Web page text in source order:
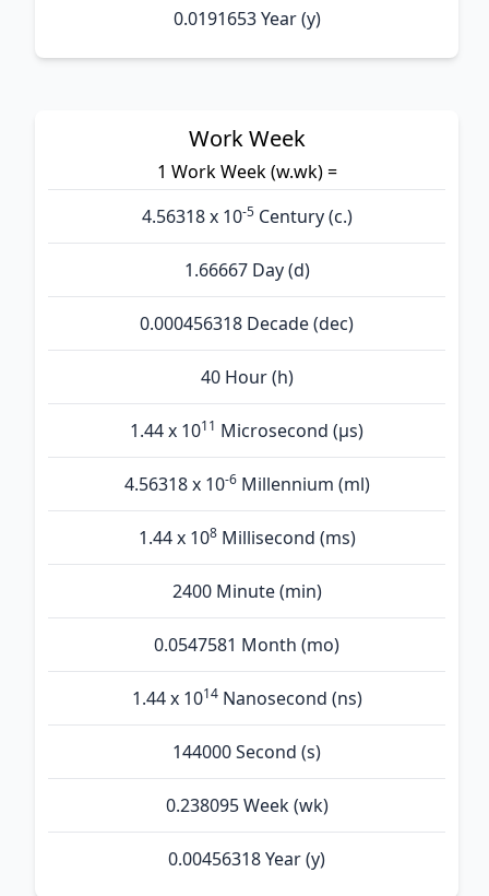
0.0191653 Year (y)
Work Week
1 Work Week (w.wk) =
4.56318 x 10-5Century (c.)
1.66667 Day (d)
0.000456318 Decade (dec)
40 Hour (h)
1.44 x 1011 Microsecond (µs)
4.56318 x 10-6Millennium (ml)
1.44 x 108Millisecond (ms)
2400 Minute (min)
0.0547581 Month (mo)
1.44 x 1014Nanosecond (ns)
144000 Second (s)
0.238095 Week (wk)
0.00456318 Year (y)